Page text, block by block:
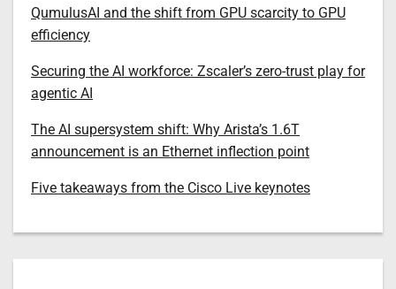
QumulusAI and the shift from GPU scarcity to GPU
efficiency
Securing the AI workforce: Zscaler’s zero-trust play for
agentic AI
The AI supersystem shift: Why Arista’s 1.6T
announcement is an Ethernet inflection point
Five takeaways from the Cisco Live keynotes